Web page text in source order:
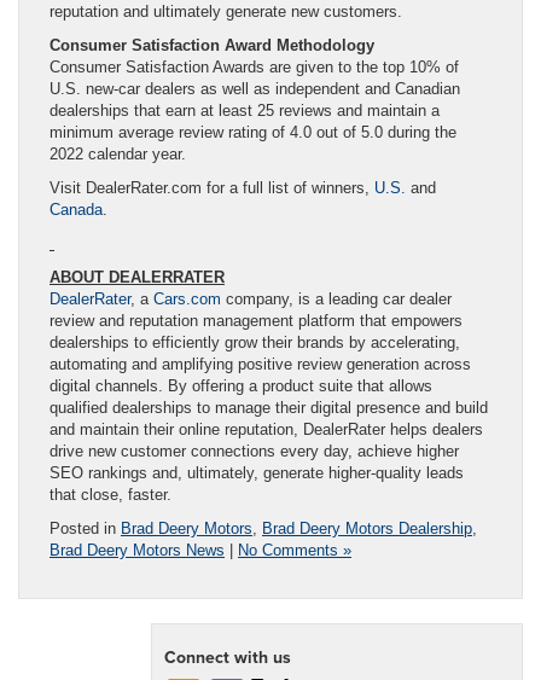
reputation and ultimately generate new customers.
Consumer Satisfaction Award Methodology
Consumer Satisfaction Awards are given to the top 10% of
U.S. new-car dealers as well as independent and Canadian
dealerships that earn at least 25 reviews and maintain a
minimum average review rating of 4.0 out of 5.0 during the
2022 calendar year.
Visit DealerRater.com for a full list of winners, U.S. and
Canada
ABOUT DEALERRATER
DealerRater, a Cars.com company, is a leading car dealer
review and reputation management platform that empowers
dealerships to efficiently grow their brands by accelerating,
automating and amplifying positive review generation across
digital channels. By offering a product suite that allows
qualified dealerships to manage their digital presence and build
and maintain their online reputation, DealerRater helps dealers
drive new customer connections every day, achieve higher
SEO rankings and, ultimately, generate higher-quality leads
that close, faster.
Posted in Brad Deery Motors Brad Deery Motors Dealership
Brad Deery Motors News | No Comments »
Connect with us